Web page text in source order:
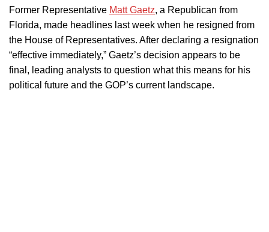
Former Representative Matt Gaetz, a Republican from
Florida, made headlines last week when he resigned from
the House of Representatives. After declaring a resignation
“effective immediately,” Gaetz’s decision appears to be
final, leading analysts to question what this means for his
political future and the GOP’s current landscape.